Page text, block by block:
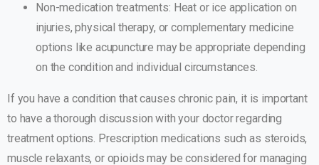
Non-medication treatments: Heat or ice application on
injuries, physical therapy, or complementary medicine
options like acupuncture may be appropriate depending
on the condition and individual circumstances.
If you have a condition that causes chronic pain, it is important
to have a thorough discussion with your doctor regarding
treatment options. Prescription medications such as steroids,
muscle relaxants, or opioids may be considered for managing